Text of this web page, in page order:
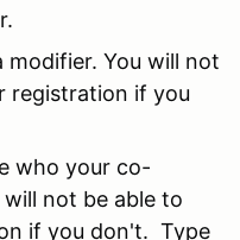
modifier. You will not
registration if you
who your co-
not be able to
if you don't. Type